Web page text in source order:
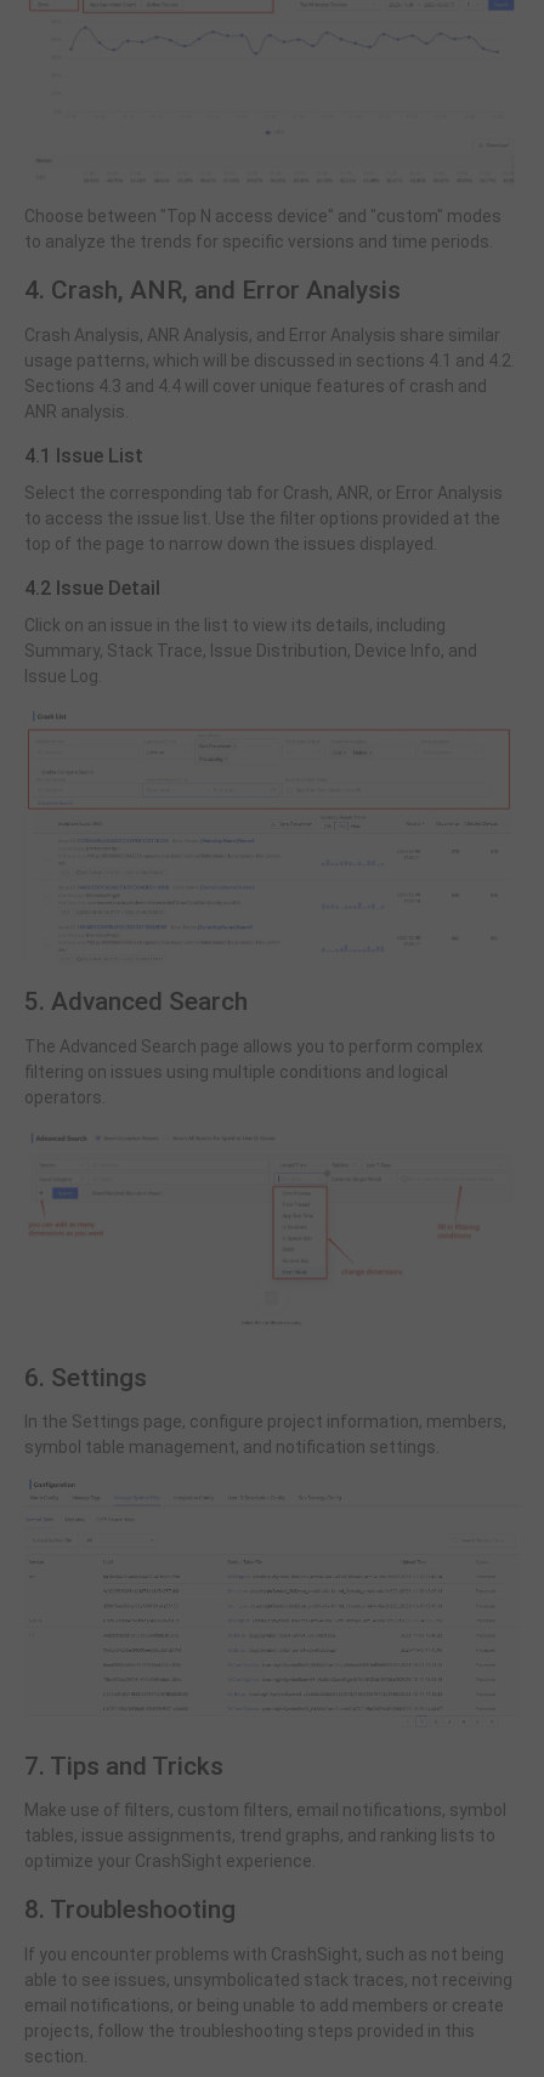
Choose between "Top N access device" and "custom" modes
to analyze the trends for specific versions and time periods.
4. Crash, ANR, and Error Analysis
Crash Analysis, ANR Analysis, and Error Analysis share similar
usage patterns, which will be discussed in sections 4.1 and 4.2.
Sections 4.3 and 4.4 will cover unique features of crash and
ANR analysis.
4.1 Issue List
Select the corresponding tab for Crash, ANR, or Error Analysis
to access the issue list. Use the filter options provided at the
top of the page to narrow down the issues displayed.
4.2 Issue Detail
Click on an issue in the list to view its details, including
Summary, Stack Trace, Issue Distribution, Device Info, and
Issue Log.
5. Advanced Search
The Advanced Search page allows you to perform complex
filtering on issues using multiple conditions and logical
operators.
6. Settings
In the Settings page, configure project information, members,
symbol table management, and notification settings.
7. Tips and Tricks
Make use of filters, custom filters, email notifications, symbol
tables, issue assignments, trend graphs, and ranking lists to
optimize your CrashSight experience.
8. Troubleshooting
If you encounter problems with CrashSight, such as not being
able to see issues, unsymbolicated stack traces, not receiving
email notifications, or being unable to add members or create
projects, follow the troubleshooting steps provided in this
section.